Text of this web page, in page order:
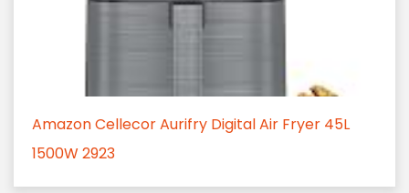
Amazon Cellecor Aurifry Digital Air Fryer 45L
1500W 2923